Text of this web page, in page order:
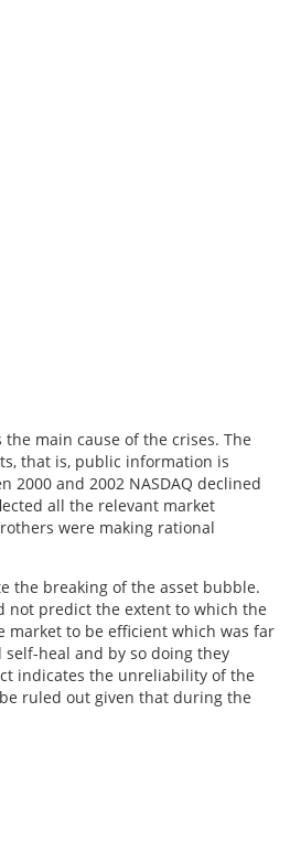
main cause of the crises. The
that is, public information is
and 2002 NASDAQ declined
all the relevant market
were making rational
the breaking of the asset bubble.
not predict the extent to which the
market to be efficient which was far
heal and by so doing they
indicates the unreliability of the
ruled out given that during the